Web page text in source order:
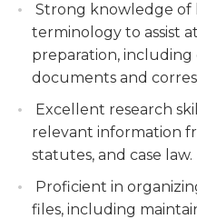
secondary training in
Paralegals also need to
computer software,
Excel.
preparing exhibits for
Assisting in the
including witness lists,
exhibits, and
witnesses for
Strong knowledge of
terminology to assist
preparation, including
documents and
Excellent research
relevant information
statutes, and case law.
Proficient in
files, including